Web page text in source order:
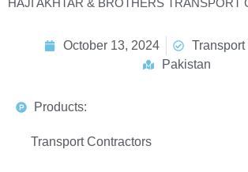
October 13, 2024
Pakistan
Products:
Transport Contractors